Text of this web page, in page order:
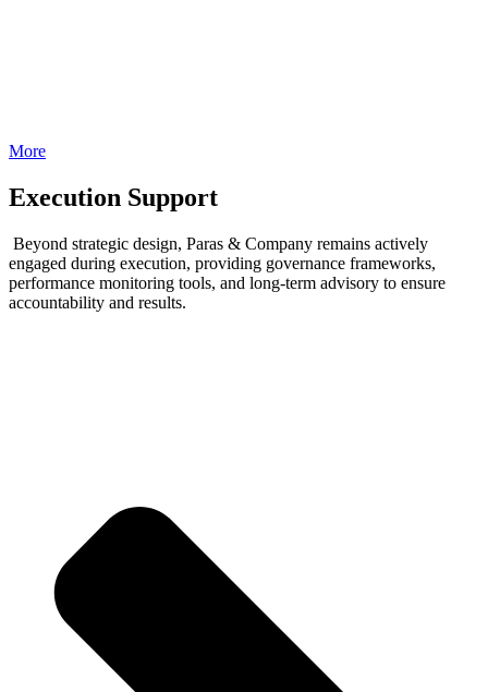
More
Execution Support
Beyond strategic design, Paras & Company remains actively
engaged during execution, providing governance frameworks,
performance monitoring tools, and long-term advisory to ensure
accountability and results.